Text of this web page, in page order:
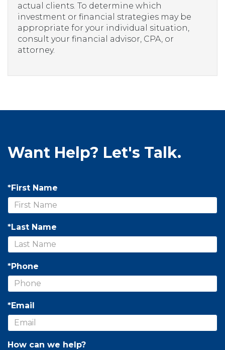
actual clients. To determine which
investment or financial strategies may be
appropriate for your individual situation,
consult your financial advisor, CPA, or
attorney.
Want Help? Let's Talk.
*First Name
*Last Name
*Phone
*Email
How can we help?